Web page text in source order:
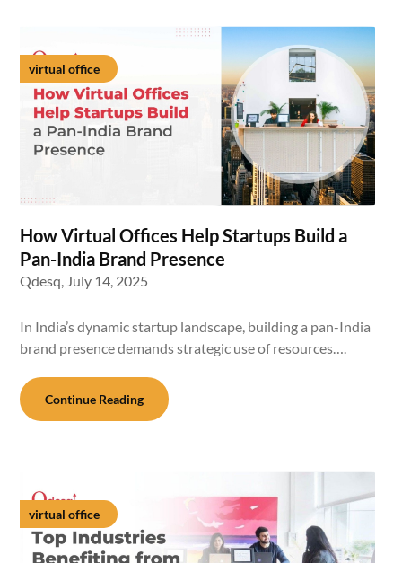
virtual office
How Virtual Offices Help Startups Build a
Pan-India Brand Presence
Qdesq, July 14, 2025
In India’s dynamic startup landscape, building a pan-India
brand presence demands strategic use of resources….
Continue Reading
virtual office